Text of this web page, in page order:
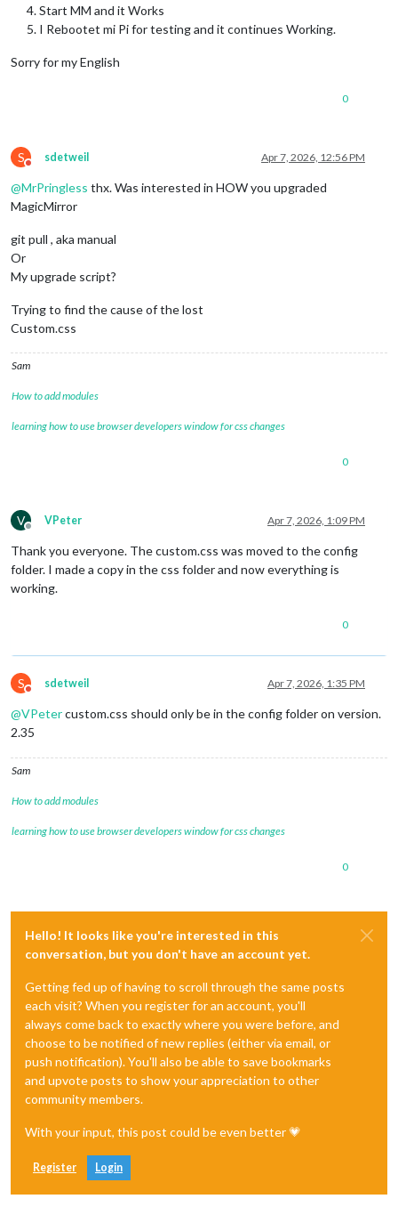
Start MM and it Works
I Rebootet mi Pi for testing and it continues Working.
Sorry for my English
0
S
Do not disturb
sdetweil Apr 7, 2026, 12:56 PM
@MrPringless thx. Was interested in HOW you upgraded
MagicMirror
git pull , aka manual
Or
My upgrade script?
Trying to find the cause of the lost
Custom.css
Sam
How to add modules
learning how to use browser developers window for css changes
0
V
Offline
VPeter Apr 7, 2026, 1:09 PM
Thank you everyone. The custom.css was moved to the config
folder. I made a copy in the css folder and now everything is
working.
0
S
Do not disturb
sdetweil Apr 7, 2026, 1:35 PM
@VPetercustom.css should only be in the config folder on version.
2.35
Sam
How to add modules
learning how to use browser developers window for css changes
0
Hello! It looks like you're interested in this
conversation, but you don't have an account yet.
Getting fed up of having to scroll through the same posts
each visit? When you register for an account, you'll
always come back to exactly where you were before, and
choose to be notified of new replies (either via email, or
push notification). You'll also be able to save bookmarks
and upvote posts to show your appreciation to other
community members.
With your input, this post could be even better 💗
Register Login